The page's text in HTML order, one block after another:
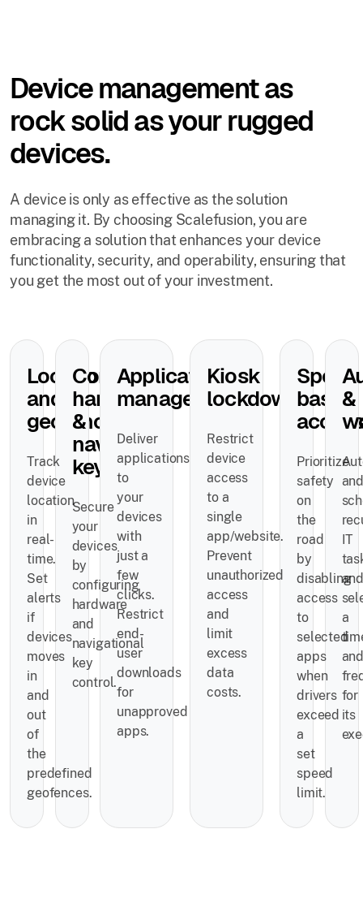
Device management as
rock solid as your rugged
devices.
A device is only as effective as the solution
managing it. By choosing Scalefusion, you are
embracing a solution that enhances your device
functionality, security, and operability, ensuring that
you get the most out of your investment.
Location
and
geofencing
Track
device
location
in
real-
time.
Set
alerts
if
devices
moves
in
and
out
of
the
predefined
geofences.
Control
hardware
&
navigation
keys
Secure
your
devices
by
configuring
hardware
and
navigational
key
control.
Application
management
Deliver
applications
to
your
devices
with
just a
few
clicks.
Restrict
end-
user
downloads
for
unapproved
apps.
Kiosk
lockdown
Restrict
device
access
to a
single
app/website.
Prevent
unauthorized
access
and
limit
excess
data
costs.
Speed
based
Prioritize
safety
on
the
road
by
disabling
access
to
selected
apps
when
drivers
exceed
a
set
speed
limit.
&
IT
a
for
its